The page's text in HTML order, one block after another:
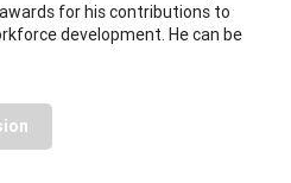
for his contributions to
development. He can be